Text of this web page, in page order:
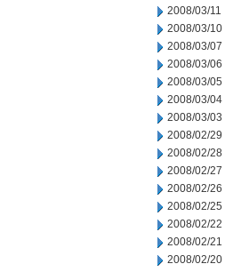
2008/03/11
2008/03/10
2008/03/07
2008/03/06
2008/03/05
2008/03/04
2008/03/03
2008/02/29
2008/02/28
2008/02/27
2008/02/26
2008/02/25
2008/02/22
2008/02/21
2008/02/20